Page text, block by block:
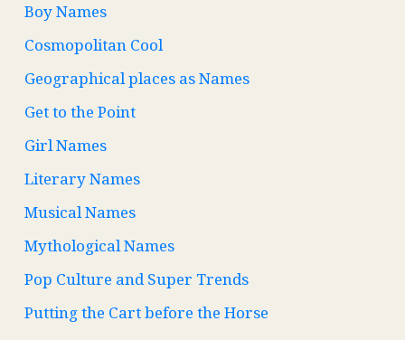
Boy Names
Cosmopolitan Cool
Geographical places as Names
Get to the Point
Girl Names
Literary Names
Musical Names
Mythological Names
Pop Culture and Super Trends
Putting the Cart before the Horse